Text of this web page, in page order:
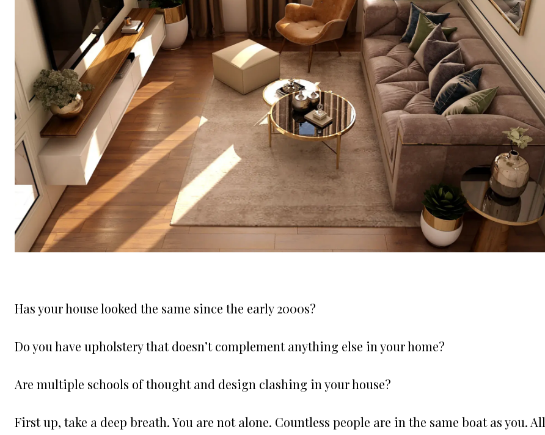
Has your house looked the same since the early 2000s?
Do you have upholstery that doesn’t complement anything else in your home?
Are multiple schools of thought and design clashing in your house?
First up, take a deep breath. You are not alone. Countless people are in the same boat as you. All